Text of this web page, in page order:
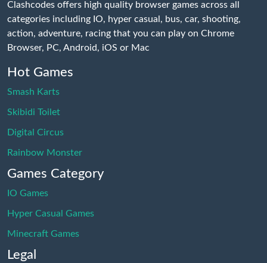
Clashcodes offers high quality browser games across all
categories including IO, hyper casual, bus, car, shooting,
action, adventure, racing that you can play on Chrome
Browser, PC, Android, iOS or Mac
Hot Games
Smash Karts
Skibidi Toilet
Digital Circus
Rainbow Monster
Games Category
IO Games
Hyper Casual Games
Minecraft Games
Legal